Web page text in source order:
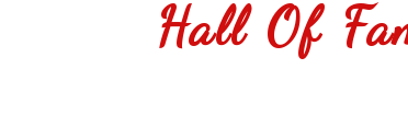
Hall Of